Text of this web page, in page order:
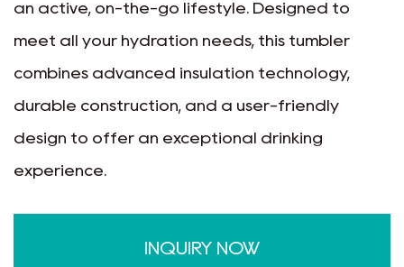
an active, on-the-go lifestyle. Designed to
meet all your hydration needs, this tumbler
combines advanced insulation technology,
durable construction, and a user-friendly
design to offer an exceptional drinking
experience.
INQUIRY NOW